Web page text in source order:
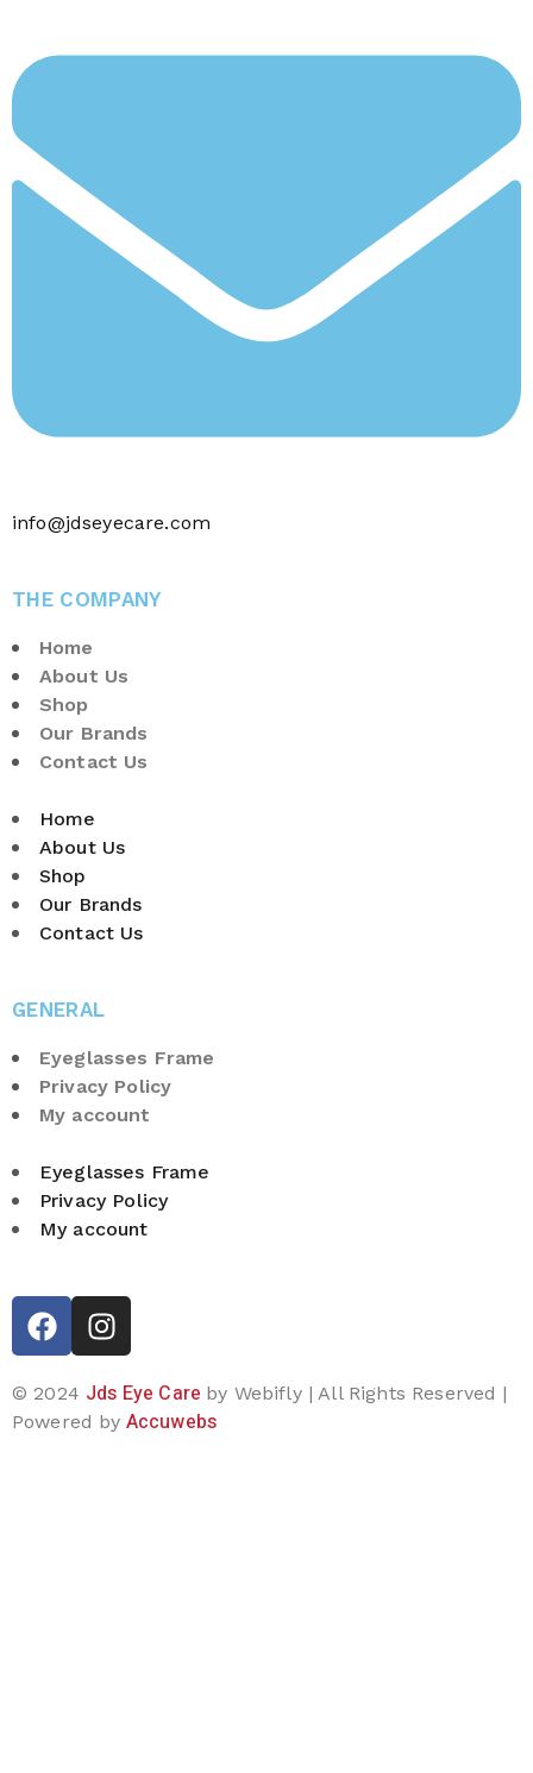
info@jdseyecare.com
THE COMPANY
Home
About Us
Shop
Our Brands
Contact Us
Home
About Us
Shop
Our Brands
Contact Us
GENERAL
Eyeglasses Frame
Privacy Policy
My account
Eyeglasses Frame
Privacy Policy
My account
© 2024 Jds Eye Care by Webifly | All Rights Reserved |
Powered by Accuwebs